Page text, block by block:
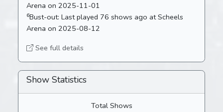
Arena on 2025-11-01
6Bust-out: Last played 76 shows ago at Scheels
Arena on 2025-08-12
See full details
Show Statistics
Total Shows